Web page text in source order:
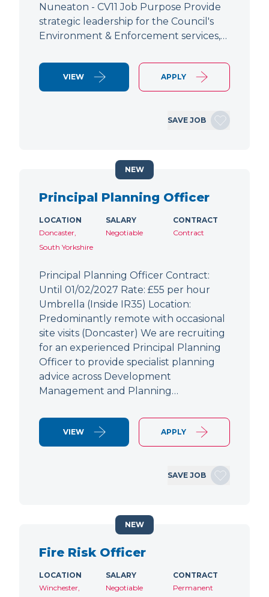
Nuneaton - CV11 Job Purpose Provide
strategic leadership for the Council's
Environment & Enforcement services,…
VIEW APPLY
SAVE JOB
Principal Planning Officer
LOCATION
Doncaster,
South Yorkshire
SALARY
Negotiable
CONTRACT
Contract
Principal Planning Officer Contract:
Until 01/02/2027 Rate: £55 per hour
Umbrella (Inside IR35) Location:
Predominantly remote with occasional
site visits (Doncaster) We are recruiting
for an experienced Principal Planning
Officer to provide specialist planning
advice across Development
Management and Planning…
VIEW APPLY
SAVE JOB
NEW
Fire Risk Officer
LOCATION
Winchester,
SALARY
Negotiable
CONTRACT
Permanent
NEW